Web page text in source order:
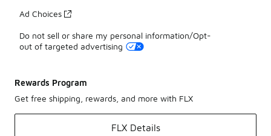
Ad Choices
Do not sell or share my personal information/Opt-
out of targeted advertising
Rewards Program
Get free shipping, rewards, and more with FLX
FLX Details